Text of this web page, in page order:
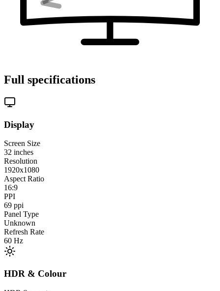
Full specifications
Display
Screen Size
32 inches
Resolution
1920x1080
Aspect Ratio
16:9
PPI
69 ppi
Panel Type
Unknown
Refresh Rate
60 Hz
HDR & Colour